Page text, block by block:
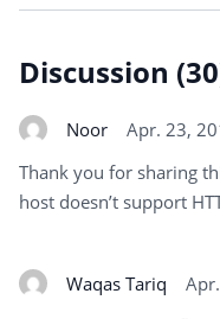
Discussion
Noor
Apr. 23,
Thank you for sharing
host doesn’t support
Waqas Tariq